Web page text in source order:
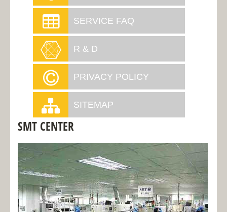
SERVICE FAQ
R & D
PRIVACY POLICY
SITEMAP
SMT CENTER